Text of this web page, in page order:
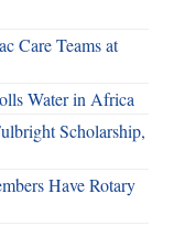
Care Teams at
Water in Africa
Scholarship,
Have Rotary